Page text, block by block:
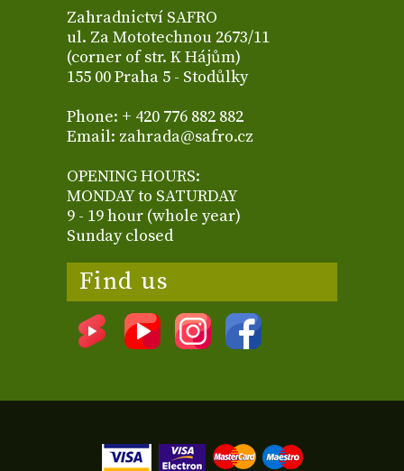
Zahradnictví SAFRO
ul. Za Mototechnou 2673/11
(corner of str. K Hájům)
155 00 Praha 5 - Stodůlky
Phone: + 420 776 882 882
Email: zahrada@safro.cz
OPENING HOURS:
MONDAY to SATURDAY
9 - 19 hour (whole year)
Sunday closed
Find us